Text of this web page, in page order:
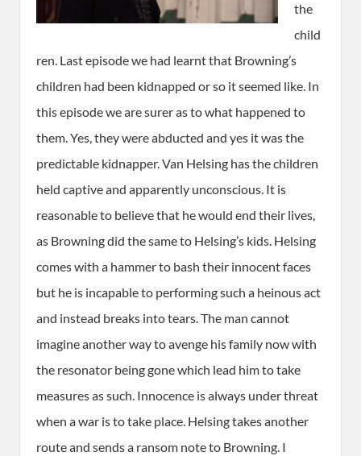
the
child
ren. Last episode we had learnt that Browning’s
children had been kidnapped or so it seemed like. In
this episode we are surer as to what happened to
them. Yes, they were abducted and yes it was the
predictable kidnapper. Van Helsing has the children
held captive and apparently unconscious. It is
reasonable to believe that he would end their lives,
as Browning did the same to Helsing’s kids. Helsing
comes with a hammer to bash their innocent faces
but he is incapable to performing such a heinous act
and instead breaks into tears. The man cannot
imagine another way to avenge his family now with
the resonator being gone which lead him to take
measures as such. Innocence is always under threat
when a war is to take place. Helsing takes another
route and sends a ransom note to Browning. I